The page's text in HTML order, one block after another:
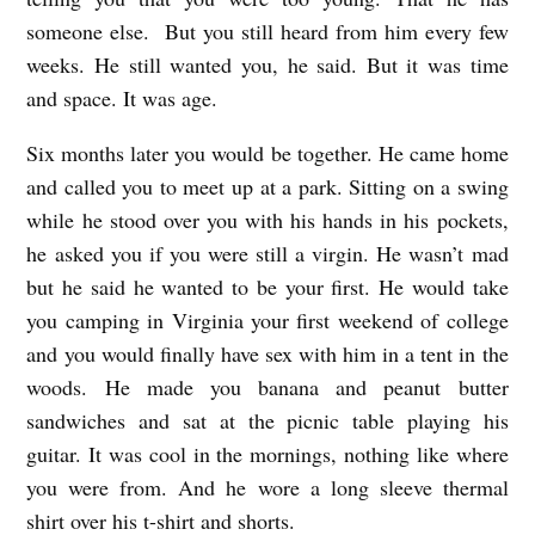
someone else. But you still heard from him every few
weeks. He still wanted you, he said. But it was time
and space. It was age.
Six months later you would be together. He came home
and called you to meet up at a park. Sitting on a swing
while he stood over you with his hands in his pockets,
he asked you if you were still a virgin. He wasn’t mad
but he said he wanted to be your first. He would take
you camping in Virginia your first weekend of college
and you would finally have sex with him in a tent in the
woods. He made you banana and peanut butter
sandwiches and sat at the picnic table playing his
guitar. It was cool in the mornings, nothing like where
you were from. And he wore a long sleeve thermal
shirt over his t-shirt and shorts.